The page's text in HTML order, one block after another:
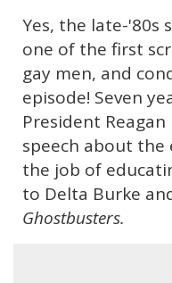
Yes, the late-'80s
one of the first
gay men, and
episode! Seven
President
speech about the
the job of
to Delta Burke
Ghostbusters.